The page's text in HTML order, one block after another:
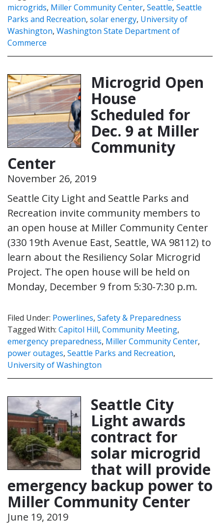
microgrids, Miller Community Center, Seattle, Seattle
Parks and Recreation, solar energy, University of
Washington, Washington State Department of
Commerce
Microgrid Open
House
Scheduled for
Dec. 9 at Miller
Community
Center
November 26, 2019
Seattle City Light and Seattle Parks and
Recreation invite community members to
an open house at Miller Community Center
(330 19th Avenue East, Seattle, WA 98112) to
learn about the Resiliency Solar Microgrid
Project. The open house will be held on
Monday, December 9 from 5:30-7:30 p.m.
Filed Under: Powerlines, Safety & Preparedness
Tagged With: Capitol Hill, Community Meeting,
emergency preparedness, Miller Community Center,
power outages, Seattle Parks and Recreation,
University of Washington
Seattle City
Light awards
contract for
solar microgrid
that will provide
emergency backup power to
Miller Community Center
June 19, 2019